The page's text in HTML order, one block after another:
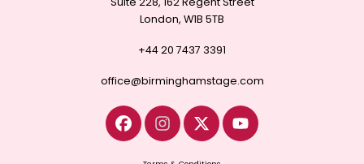
London, W1B 5TB
+44 20 7437 3391
office@birminghamstage.com